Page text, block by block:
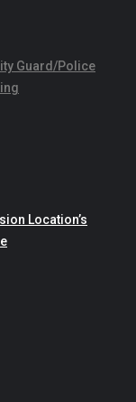
Guard/Police
Location’s